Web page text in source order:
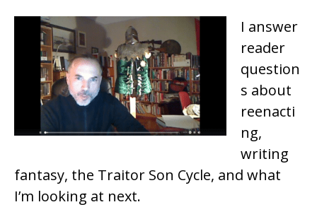
I answer
reader
question
s about
reenacti
ng,
writing
fantasy, the Traitor Son Cycle, and what
I’m looking at next.